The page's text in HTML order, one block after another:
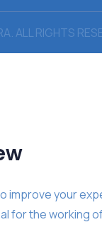
ALL RIGHTS
improve your
for the working